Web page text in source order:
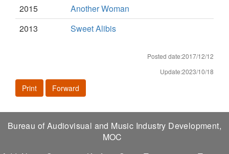
2015
Another Woman
2013
Sweet Alibis
Posted date:2017/12/12
Update:2023/10/18
Print Forward
Bureau of Audiovisual and Music Industry Development,
MOC